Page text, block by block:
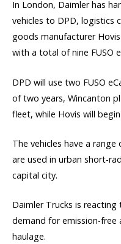
In London, Daimler has
vehicles to DPD, logistics
goods manufacturer
with a total of nine FUSO
DPD will use two FUSO
of two years, Wincanton
fleet, while Hovis will
The vehicles have a
are used in urban short-
capital city.
Daimler Trucks is
demand for emission-
haulage.